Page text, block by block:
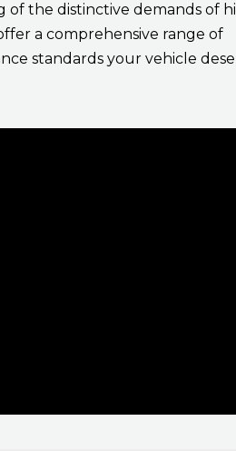
of the distinctive demands of
a comprehensive range of
standards your vehicle